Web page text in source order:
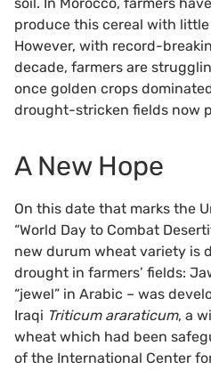
produce this cereal with
However, with record-
decade, farmers are
once golden crops
drought-stricken fields now
A New Hope
On this date that marks the
“World Day to Combat
new durum wheat variety is
drought in farmers’ fields:
“jewel” in Arabic – was
Iraqi Triticum araraticum, a
wheat which had been
of the International Center